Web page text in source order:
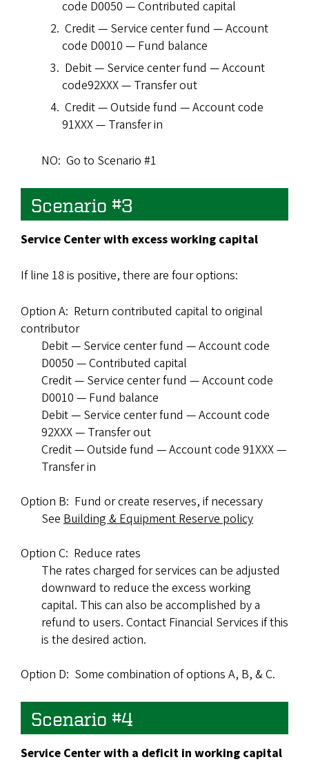
code D0050 — Contributed capital
Credit — Service center fund — Account
code D0010 — Fund balance
Debit — Service center fund — Account
code92XXX — Transfer out
Credit — Outside fund — Account code
91XXX — Transfer in
NO: Go to Scenario #1
Scenario #3
Service Center with excess working capital
If line 18 is positive, there are four options:
Option A: Return contributed capital to original
contributor
Debit — Service center fund — Account code
D0050 — Contributed capital
Credit — Service center fund — Account code
D0010 — Fund balance
Debit — Service center fund — Account code
92XXX — Transfer out
Credit — Outside fund — Account code 91XXX —
Transfer in
Option B: Fund or create reserves, if necessary
See Building & Equipment Reserve policy
Option C: Reduce rates
The rates charged for services can be adjusted
downward to reduce the excess working
capital. This can also be accomplished by a
refund to users. Contact Financial Services if this
is the desired action.
Option D: Some combination of options A, B, & C.
Scenario #4
Service Center with a deficit in working capital